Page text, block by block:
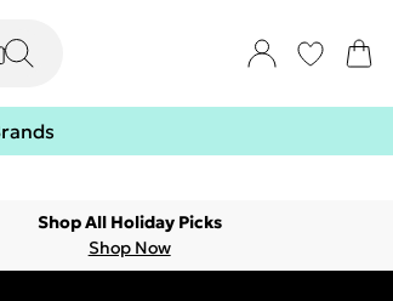
Shop All Holiday Picks
Shop Now